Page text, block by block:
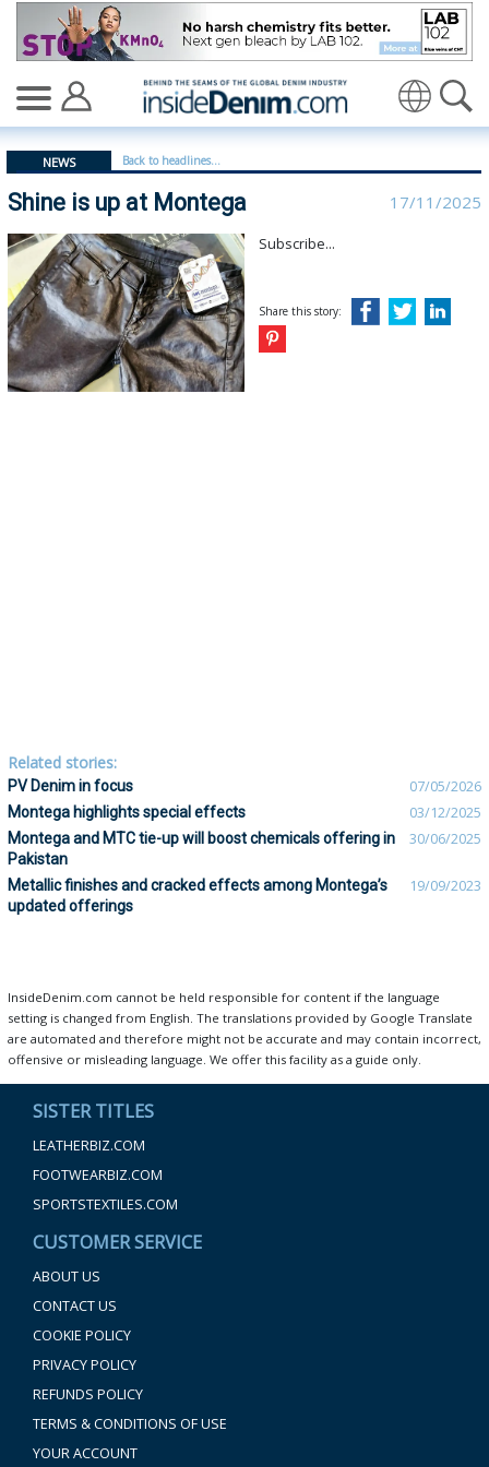
Shine is up at Montega | Montega - insidedenim:
NEWS Back to headlines...
Shine is up at Montega 17/11/2025
Subscribe...
Share this story:
Related stories:
PV Denim in focus 07/05/2026
Montega highlights special effects 03/12/2025
Montega and MTC tie-up will boost chemicals offering in
Pakistan
30/06/2025
Metallic finishes and cracked effects among Montega’s
updated offerings
19/09/2023
InsideDenim.com cannot be held responsible for content if the language
setting is changed from English. The translations provided by Google Translate
are automated and therefore might not be accurate and may contain incorrect,
offensive or misleading language. We offer this facility as a guide only.
SISTER TITLES
LEATHERBIZ.COM
FOOTWEARBIZ.COM
SPORTSTEXTILES.COM
CUSTOMER SERVICE
ABOUT US
CONTACT US
COOKIE POLICY
PRIVACY POLICY
REFUNDS POLICY
TERMS & CONDITIONS OF USE
YOUR ACCOUNT